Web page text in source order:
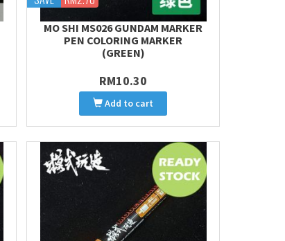
MO SHI MS026 GUNDAM MARKER
PEN COLORING MARKER
(GREEN)
RM10.30
Add to cart